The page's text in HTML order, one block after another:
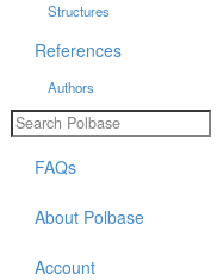
Structures
References
Authors
FAQs
About Polbase
Account